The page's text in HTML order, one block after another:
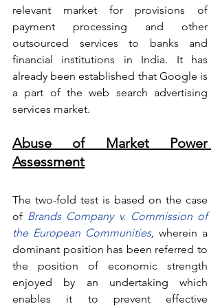
relevant market for provisions of
payment processing and other
outsourced services to banks and
financial institutions in India. It has
already been established that Google is
a part of the web search advertising
services market.
Abuse of Market Power
Assessment
The two-fold test is based on the case
of Brands Company v. Commission of
the European Communities, wherein a
dominant position has been referred to
the position of economic strength
enjoyed by an undertaking which
enables it to prevent effective